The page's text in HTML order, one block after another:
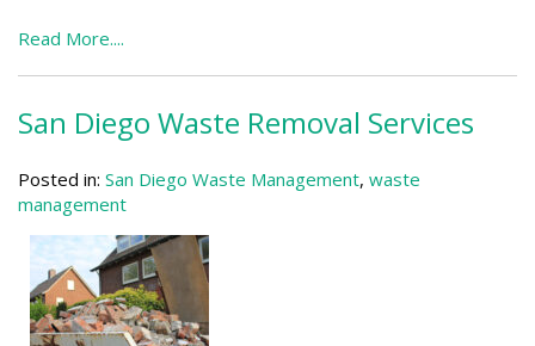
Read More....
San Diego Waste Removal Services
Posted in: San Diego Waste Management, waste
management